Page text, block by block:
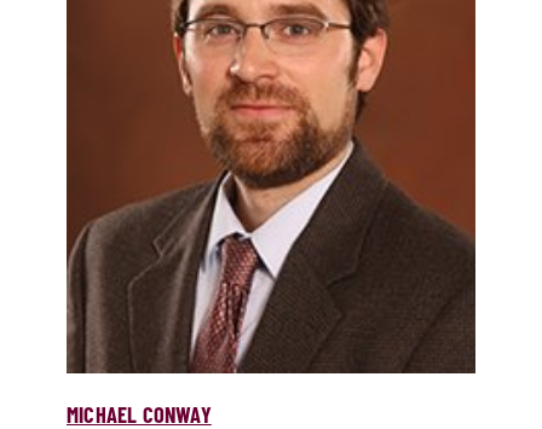
MICHAEL CONWAY